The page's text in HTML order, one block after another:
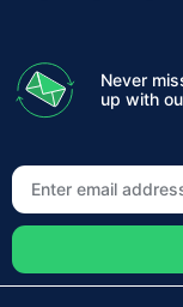
Never
up with